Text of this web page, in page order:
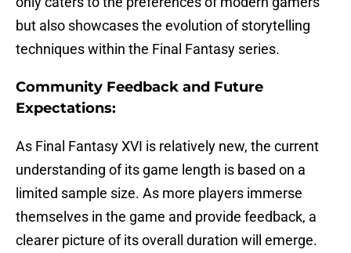
but also showcases the evolution of storytelling
techniques within the Final Fantasy series.
Community Feedback and Future
Expectations:
As Final Fantasy XVI is relatively new, the current
understanding of its game length is based on a
limited sample size. As more players immerse
themselves in the game and provide feedback, a
clearer picture of its overall duration will emerge.